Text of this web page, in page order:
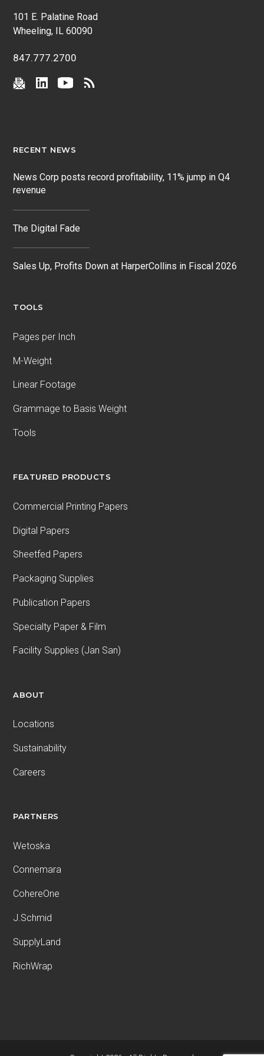
101 E. Palatine Road
Wheeling, IL 60090
847.777.2700
RECENT NEWS
News Corp posts record profitability, 11% jump in Q4
revenue
The Digital Fade
Sales Up, Profits Down at HarperCollins in Fiscal 2026
TOOLS
Pages per Inch
M-Weight
Linear Footage
Grammage to Basis Weight
Tools
FEATURED PRODUCTS
Commercial Printing Papers
Digital Papers
Sheetfed Papers
Packaging Supplies
Publication Papers
Specialty Paper & Film
Facility Supplies (Jan San)
ABOUT
Locations
Sustainability
Careers
PARTNERS
Wetoska
Connemara
CohereOne
J.Schmid
SupplyLand
RichWrap